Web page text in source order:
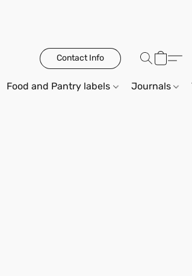
Contact Info
Food and Pantry labels Journals